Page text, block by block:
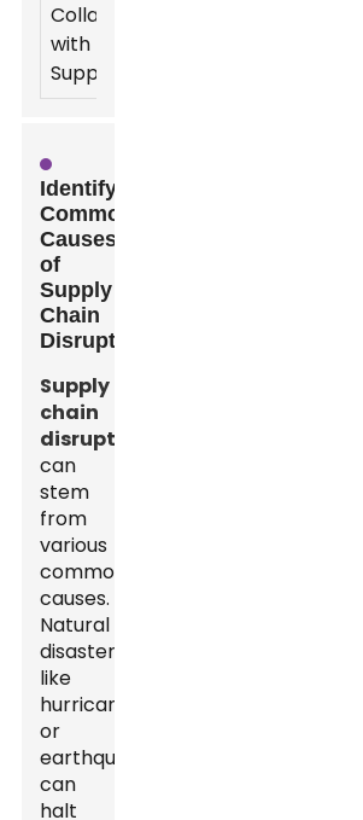
Collaboration
with
Suppliers
Identifying
Common
Causes
of
Supply
Chain
Disruptions
Supply
chain
disruptions
can
stem
from
various
common
causes.
Natural
disasters,
like
hurricanes
or
earthquakes,
can
halt